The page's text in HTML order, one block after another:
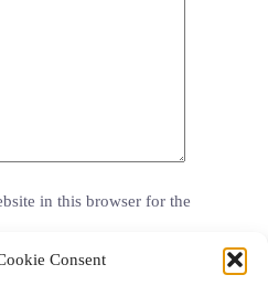
Consent
in this browser for the